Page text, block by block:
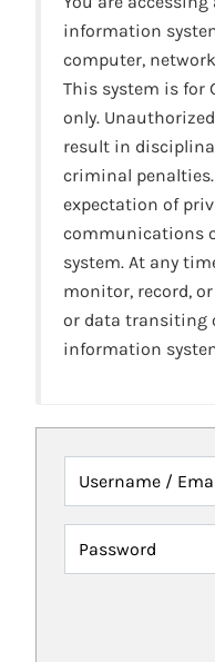
information
computer,
This system is for
only.
result in
criminal
expectation of
communications
system. At any
monitor, record,
or data transiting
information
Username /
Password